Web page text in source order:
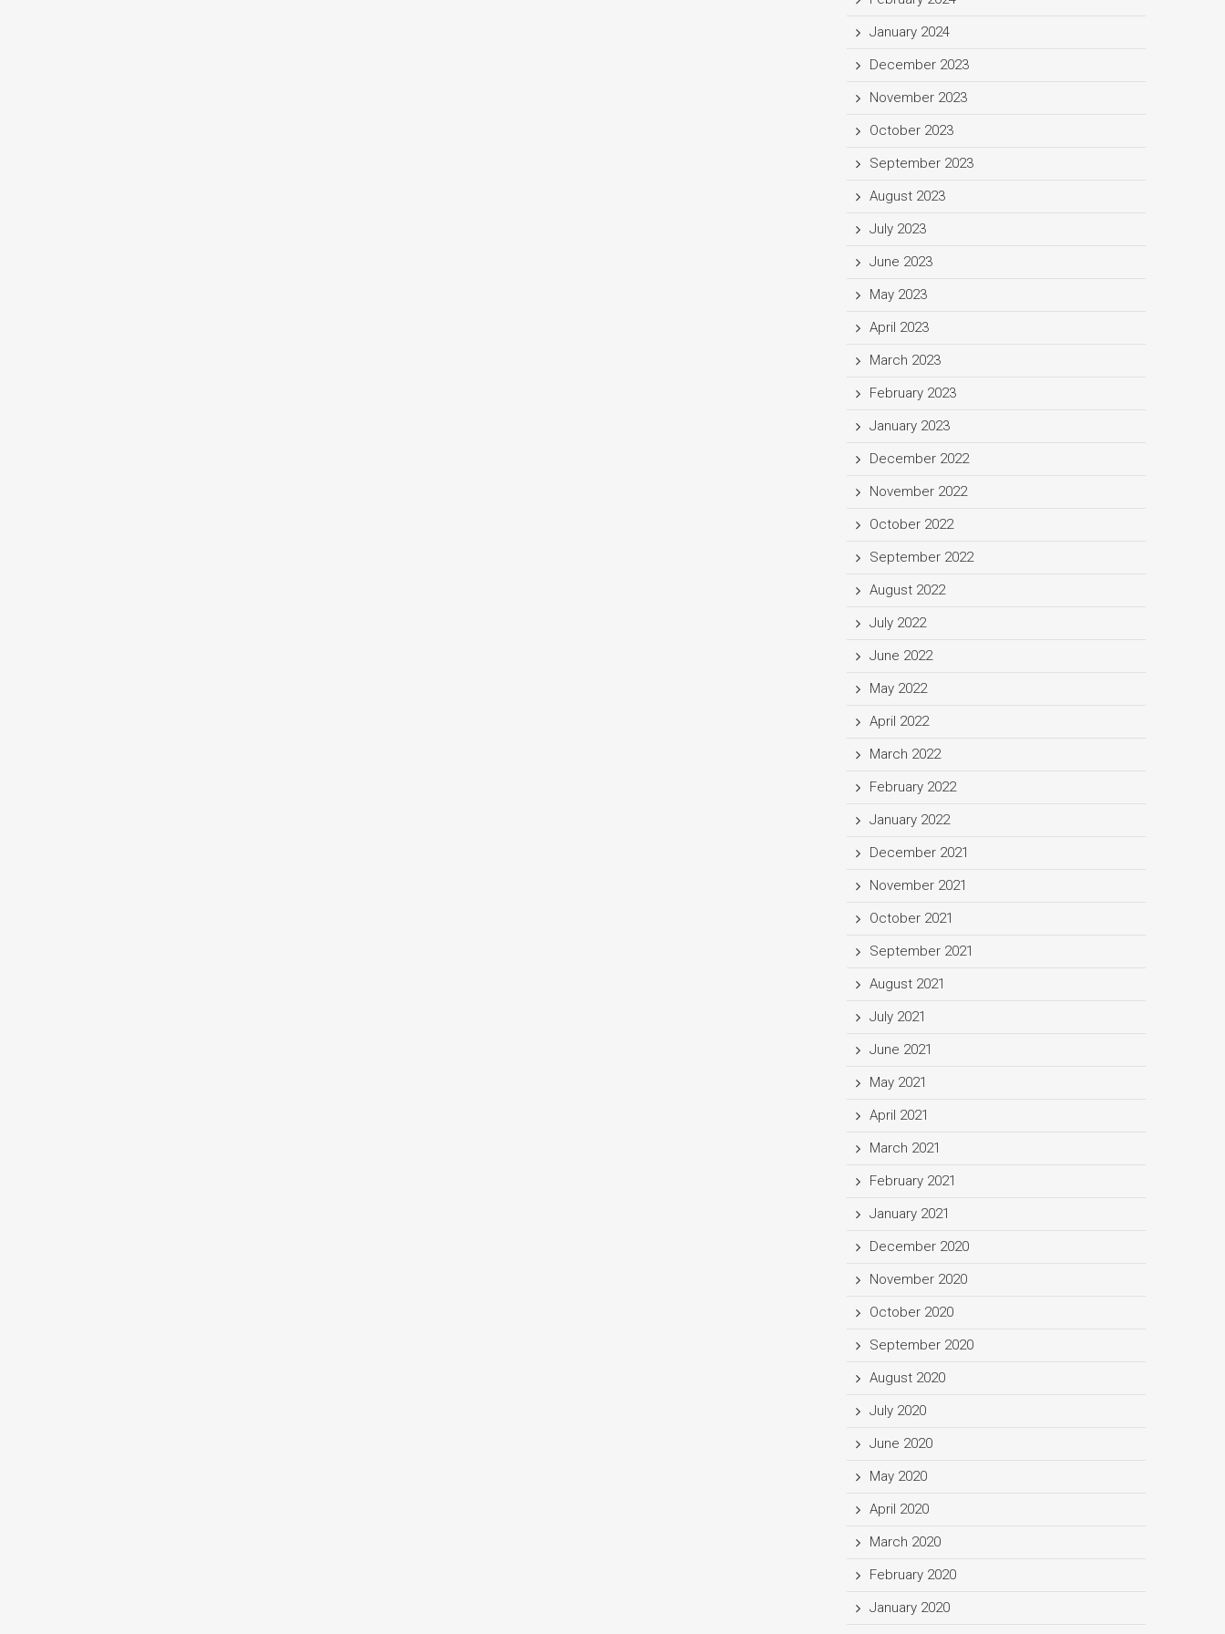
January 2024
December 2023
November 2023
October 2023
September 2023
August 2023
July 2023
June 2023
May 2023
April 2023
March 2023
February 2023
January 2023
December 2022
November 2022
October 2022
September 2022
August 2022
July 2022
June 2022
May 2022
April 2022
March 2022
February 2022
January 2022
December 2021
November 2021
October 2021
September 2021
August 2021
July 2021
June 2021
May 2021
April 2021
March 2021
February 2021
January 2021
December 2020
November 2020
October 2020
September 2020
August 2020
July 2020
June 2020
May 2020
April 2020
March 2020
February 2020
January 2020